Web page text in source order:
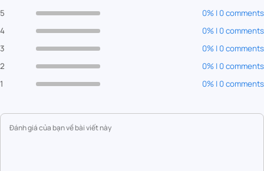
5
0% | 0 comments
4
0% | 0 comments
3
0% | 0 comments
2
0% | 0 comments
1
0% | 0 comments